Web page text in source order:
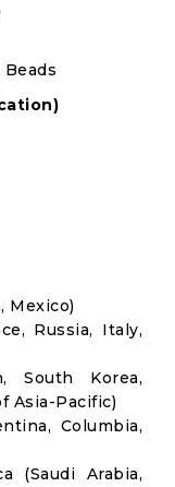
Mexico)
Russia, Italy,
South Korea,
Asia-Pacific)
Columbia,
(Saudi Arabia,